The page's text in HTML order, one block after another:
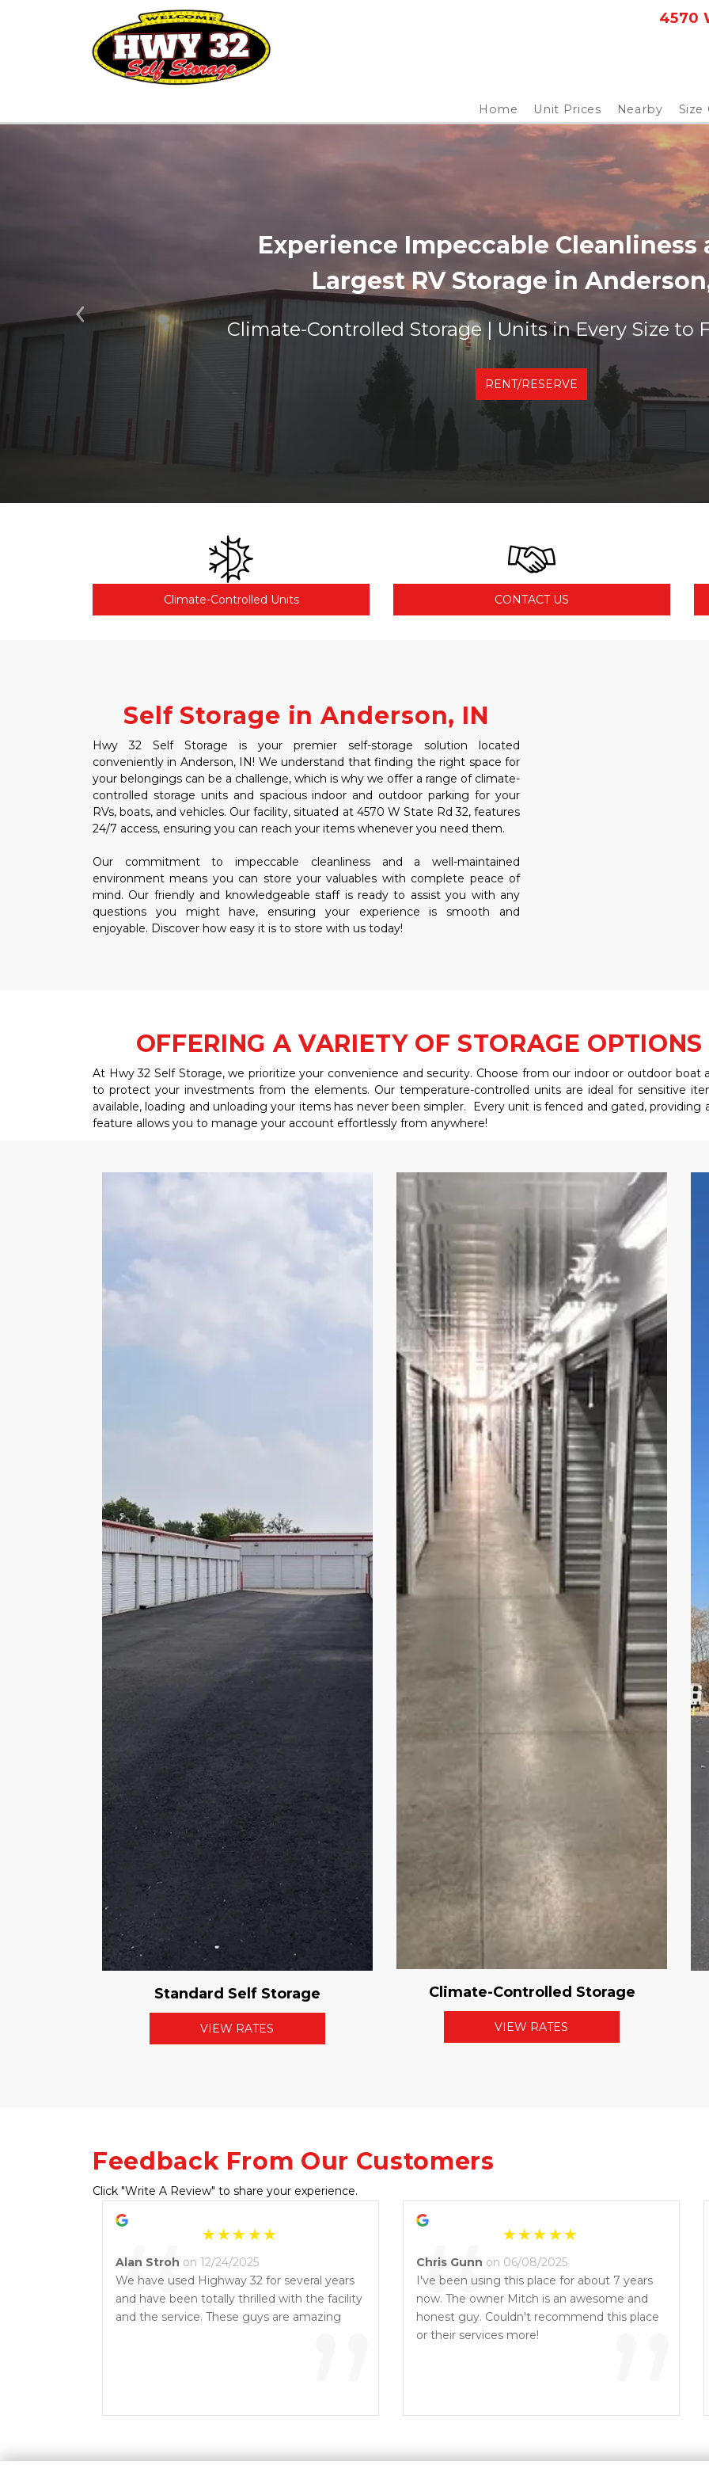
4570
Home Unit Prices Nearby Size
Previous
Experience Impeccable Cleanliness
Largest RV Storage in
Climate-Controlled Storage | Units in Every Size to
RENT/RESERVE
Climate-Controlled Units CONTACT US
Self Storage in Anderson, IN
Hwy 32 Self Storage is your premier self-storage solution located
conveniently in Anderson, IN! We understand that finding the right space for
your belongings can be a challenge, which is why we offer a range of climate-
controlled storage units and spacious indoor and outdoor parking for your
RVs, boats, and vehicles. Our facility, situated at 4570 W State Rd 32, features
24/7 access, ensuring you can reach your items whenever you need them.
Our commitment to impeccable cleanliness and a well-maintained
environment means you can store your valuables with complete peace of
mind. Our friendly and knowledgeable staff is ready to assist you with any
questions you might have, ensuring your experience is smooth and
enjoyable. Discover how easy it is to store with us today!
OFFERING A VARIETY OF STORAGE
At Hwy 32 Self Storage, we prioritize your convenience and security. Choose from our indoor or outdoor
to protect your investments from the elements. Our temperature-controlled units are ideal for sensitive
available, loading and unloading your items has never been simpler.  Every unit is fenced and gated, providing
feature allows you to manage your account effortlessly from anywhere!
Standard Self Storage
VIEW RATES
Climate-Controlled Storage
VIEW RATES
Feedback From Our Customers
Click "Write A Review" to share your experience.
“ ”
Alan Stroh on 12/24/2025
We have used Highway 32 for several years
and have been totally thrilled with the facility
and the service. These guys are amazing
“ ”
Chris Gunn on 06/08/2025
I've been using this place for about 7 years
now. The owner Mitch is an awesome and
honest guy. Couldn't recommend this place
or their services more!